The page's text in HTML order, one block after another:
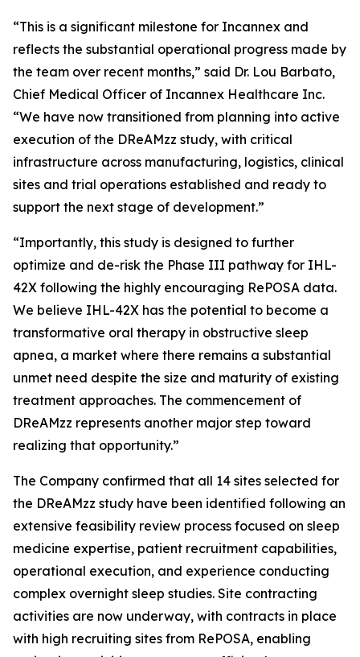
“This is a significant milestone for Incannex and
reflects the substantial operational progress made by
the team over recent months,” said Dr. Lou Barbato,
Chief Medical Officer of Incannex Healthcare Inc.
“We have now transitioned from planning into active
execution of the DReAMzz study, with critical
infrastructure across manufacturing, logistics, clinical
sites and trial operations established and ready to
support the next stage of development.”
“Importantly, this study is designed to further
optimize and de-risk the Phase III pathway for IHL-
42X following the highly encouraging RePOSA data.
We believe IHL-42X has the potential to become a
transformative oral therapy in obstructive sleep
apnea, a market where there remains a substantial
unmet need despite the size and maturity of existing
treatment approaches. The commencement of
DReAMzz represents another major step toward
realizing that opportunity.”
The Company confirmed that all 14 sites selected for
the DReAMzz study have been identified following an
extensive feasibility review process focused on sleep
medicine expertise, patient recruitment capabilities,
operational execution, and experience conducting
complex overnight sleep studies. Site contracting
activities are now underway, with contracts in place
with high recruiting sites from RePOSA, enabling